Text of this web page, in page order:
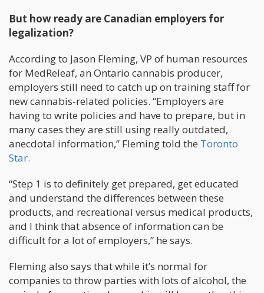
But how ready are Canadian employers for
legalization?
According to Jason Fleming, VP of human resources
for MedReleaf, an Ontario cannabis producer,
employers still need to catch up on training staff for
new cannabis-related policies. “Employers are
having to write policies and have to prepare, but in
many cases they are still using really outdated,
anecdotal information,” Fleming told the Toronto
Star.
“Step 1 is to definitely get prepared, get educated
and understand the differences between these
products, and recreational versus medical products,
and I think that absence of information can be
difficult for a lot of employers,” he says.
Fleming also says that while it’s normal for
companies to throw parties with lots of alcohol, the